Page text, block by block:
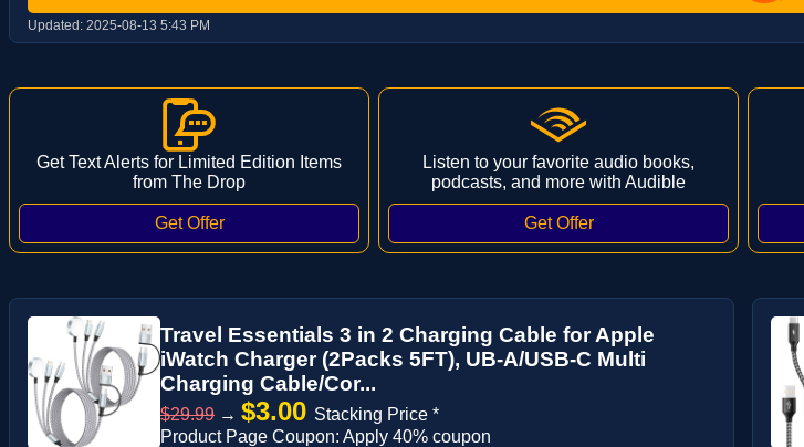
Updated: 2025-08-13 5:43 PM
Get Text Alerts for Limited Edition Items
from The Drop
Listen to your favorite audio books,
podcasts, and more with Audible
Travel Essentials 3 in 2 Charging Cable for Apple
iWatch Charger (2Packs 5FT), UB-A/USB-C Multi
Charging Cable/Cor...
$29.99 → $3.00 Stacking Price *
Product Page Coupon: Apply 40% coupon